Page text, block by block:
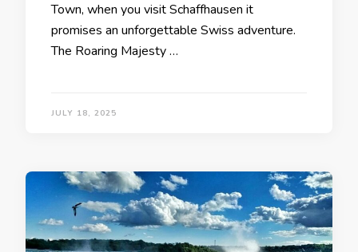
Town, when you visit Schaffhausen it
promises an unforgettable Swiss adventure.
The Roaring Majesty …
JULY 18, 2025